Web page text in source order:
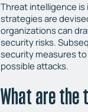
Threat intelligence
strategies are
organizations can
security risks.
security measures to
possible attacks.
What are